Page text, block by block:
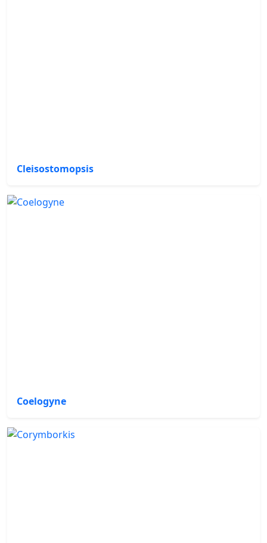
Cleisostomopsis
Coelogyne